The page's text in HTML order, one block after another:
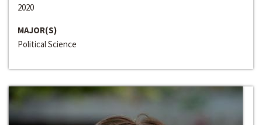
2020
MAJOR(S)
Political Science